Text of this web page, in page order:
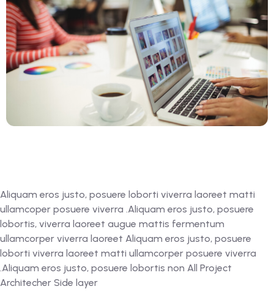
Aliquam eros justo, posuere loborti viverra laoreet matti
ullamcoper posuere viverra .Aliquam eros justo, posuere
lobortis, viverra laoreet augue mattis fermentum
ullamcorper viverra laoreet Aliquam eros justo, posuere
loborti viverra laoreet matti ullamcorper posuere viverra
.Aliquam eros justo, posuere lobortis non All Project
Architecher Side layer